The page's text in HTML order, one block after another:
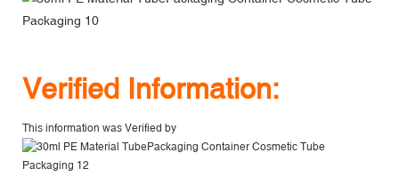
Verified Information:
This information was Verified by